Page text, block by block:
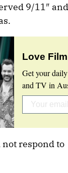
9/11″
Love
Get your
and TV in
not respond to